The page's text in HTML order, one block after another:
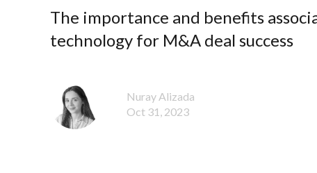
The importance and benefits
technology for M&A deal success
Nuray Alizada
Oct 31, 2023